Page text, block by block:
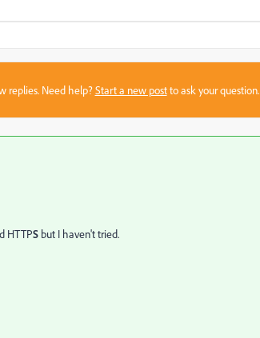
replies. Need help?Start a new postto ask your question.
HTTPS but I haven't tried.